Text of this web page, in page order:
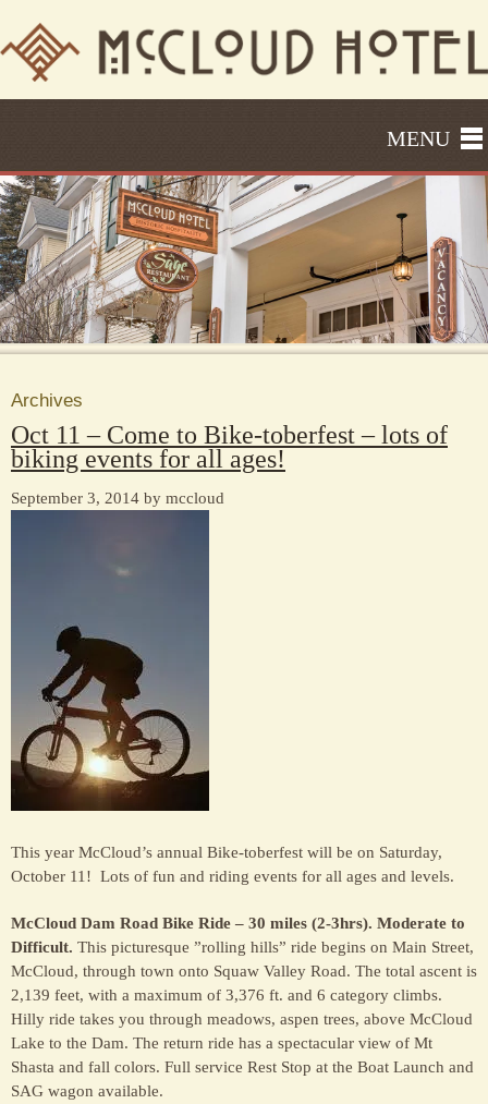
MENU
Archives
Oct 11 – Come to Bike-toberfest – lots of
biking events for all ages!
September 3, 2014 by mccloud
This year McCloud’s annual Bike-toberfest will be on Saturday,
October 11! Lots of fun and riding events for all ages and levels.
McCloud Dam Road Bike Ride – 30 miles (2-3hrs). Moderate to
Difficult. This picturesque ”rolling hills” ride begins on Main Street,
McCloud, through town onto Squaw Valley Road. The total ascent is
2,139 feet, with a maximum of 3,376 ft. and 6 category climbs.
Hilly ride takes you through meadows, aspen trees, above McCloud
Lake to the Dam. The return ride has a spectacular view of Mt
Shasta and fall colors. Full service Rest Stop at the Boat Launch and
SAG wagon available.